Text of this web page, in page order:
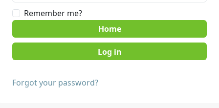
Remember me?
Home
Forgot your password?